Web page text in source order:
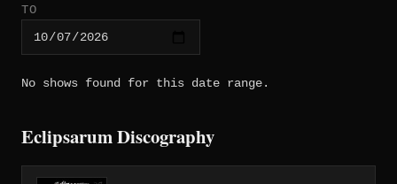
TO
No shows found for this date range.
Eclipsarum Discography